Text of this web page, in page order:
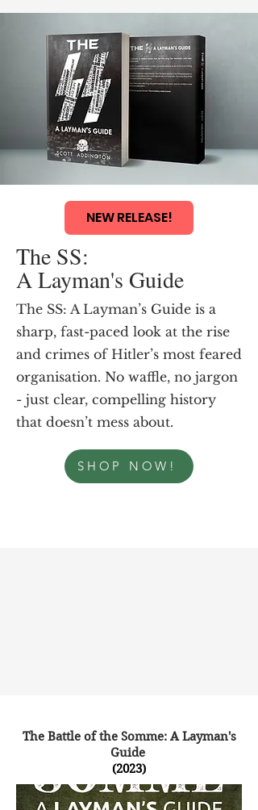
NEW RELEASE!
The SS:
A Layman's Guide
The SS: A Layman’s Guide is a
sharp, fast-paced look at the rise
and crimes of Hitler’s most feared
organisation. No waffle, no jargon
- just clear, compelling history
that doesn’t mess about.
SHOP NOW!
The Battle of the Somme: A Layman's
Guide
(2023)